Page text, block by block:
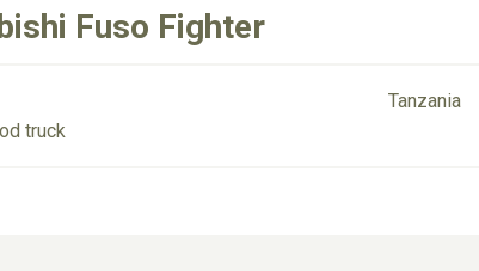
Fuso Fighter
Tanzania
truck